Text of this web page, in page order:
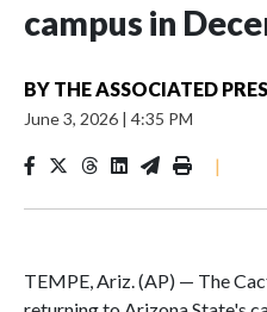
campus in
BY THE ASSOCIATED
June 3, 2026 | 4:35 PM
|
TEMPE, Ariz. (AP) — The